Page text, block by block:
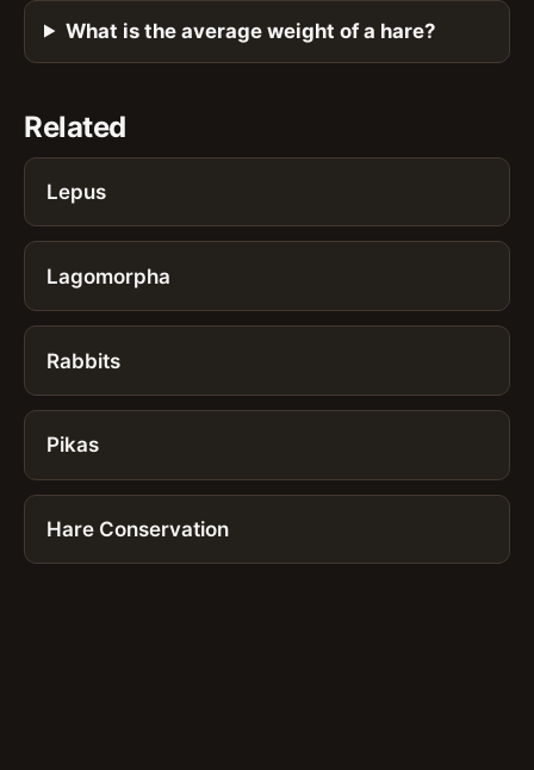
What is the average weight of a hare?
Related
Lepus
Lagomorpha
Rabbits
Pikas
Hare Conservation